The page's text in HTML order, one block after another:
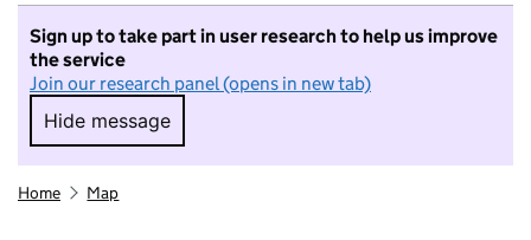
Sign up to take part in user research to help us improve
the service
Join our research panel (opens in new tab)
Hide message
Hide message. I do not want to take part in
Home Map